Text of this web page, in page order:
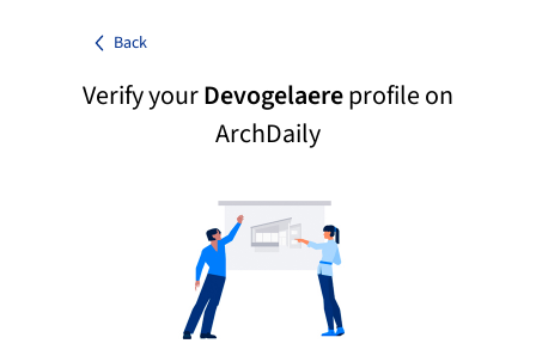
Back
Verify yourDevogelaereprofile on
ArchDaily